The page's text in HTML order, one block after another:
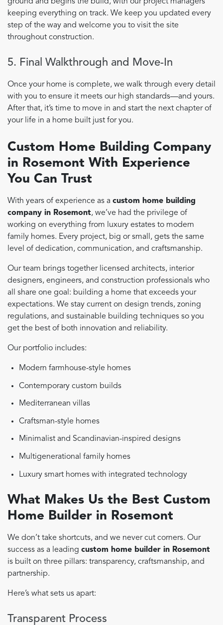
keeping everything on track. We keep you updated every
step of the way and welcome you to visit the site
throughout construction.
5. Final Walkthrough and Move-In
Once your home is complete, we walk through every detail
with you to ensure it meets our high standards—and yours.
After that, it’s time to move in and start the next chapter of
your life in a home built just for you.
Custom Home Building Company
in Rosemont With Experience
You Can Trust
With years of experience as a custom home building
company in Rosemont, we’ve had the privilege of
working on everything from luxury estates to modern
family homes. Every project, big or small, gets the same
level of dedication, communication, and craftsmanship.
Our team brings together licensed architects, interior
designers, engineers, and construction professionals who
all share one goal: building a home that exceeds your
expectations. We stay current on design trends, zoning
regulations, and sustainable building techniques so you
get the best of both innovation and reliability.
Our portfolio includes:
Modern farmhouse-style homes
Contemporary custom builds
Mediterranean villas
Craftsman-style homes
Minimalist and Scandinavian-inspired designs
Multigenerational family homes
Luxury smart homes with integrated technology
What Makes Us the Best Custom
Home Builder in Rosemont
We don’t take shortcuts, and we never cut corners. Our
success as a leading custom home builder in Rosemont
is built on three pillars: transparency, craftsmanship, and
partnership.
Here’s what sets us apart:
Transparent Process